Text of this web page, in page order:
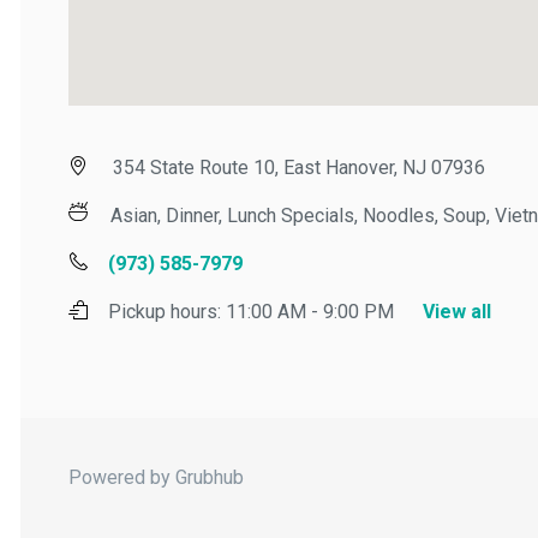
354 State Route 10, East Hanover, NJ 07936
Asian, Dinner, Lunch Specials, Noodles, Soup,
(973) 585-7979
Pickup hours:11:00 AM - 9:00 PM View all
Powered by Grubhub